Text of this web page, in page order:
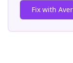
Fix with